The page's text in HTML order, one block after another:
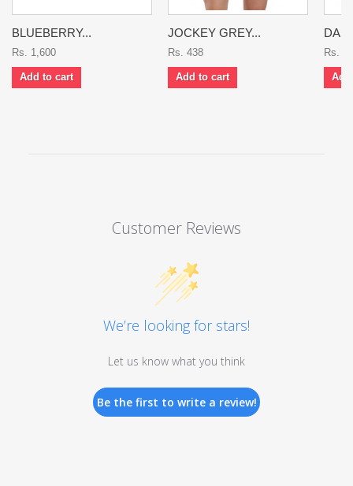
BLUEBERRY...
Rs. 1,600
Add to cart
JOCKEY GREY...
Rs. 438
Add to cart
Rs.
Customer Reviews
We’re looking for stars!
Let us know what you think
Be the first to write a review!